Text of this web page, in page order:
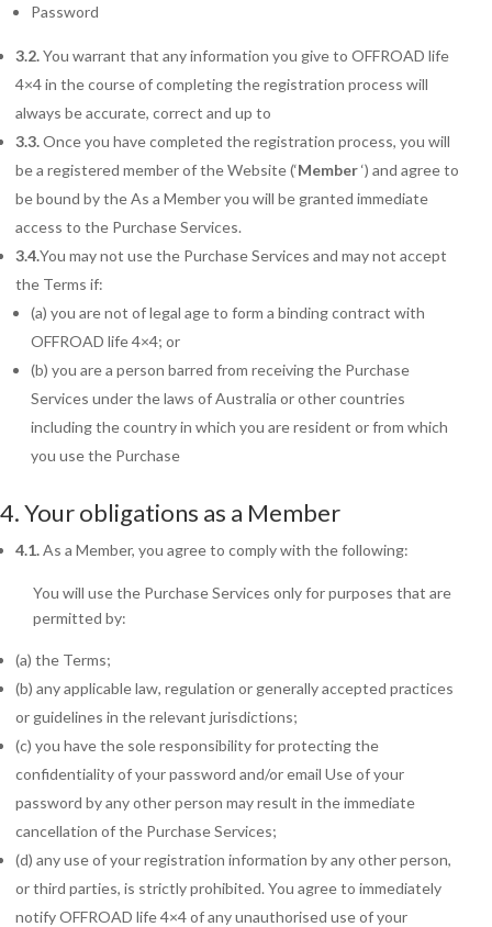
Password
3.2.You warrant that any information you give to OFFROAD life
4×4 in the course of completing the registration process will
always be accurate, correct and up to
3.3.Once you have completed the registration process, you will
be a registered member of the Website (‘Member‘) and agree to
be bound by the As a Member you will be granted immediate
access to the Purchase Services.
3.4.You may not use the Purchase Services and may not accept
the Terms if:
(a) you are not of legal age to form a binding contract with
OFFROAD life 4×4; or
(b) you are a person barred from receiving the Purchase
Services under the laws of Australia or other countries
including the country in which you are resident or from which
you use the Purchase
4. Your obligations as a Member
4.1.As a Member, you agree to comply with the following:
You will use the Purchase Services only for purposes that are
permitted by:
(a) the Terms;
(b) any applicable law, regulation or generally accepted practices
or guidelines in the relevant jurisdictions;
(c) you have the sole responsibility for protecting the
confidentiality of your password and/or email Use of your
password by any other person may result in the immediate
cancellation of the Purchase Services;
(d) any use of your registration information by any other person,
or third parties, is strictly prohibited. You agree to immediately
notify OFFROAD life 4×4 of any unauthorised use of your